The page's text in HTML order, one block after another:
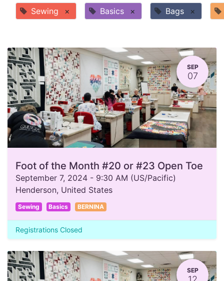
Sewing × Basics × Bags ×
SEP
07
Foot of the Month #20 or #23 Open Toe
September 7, 2024 - 9:30 AM (US/Pacific)
Henderson, United States
Sewing Basics BERNINA
Registrations Closed
SEP